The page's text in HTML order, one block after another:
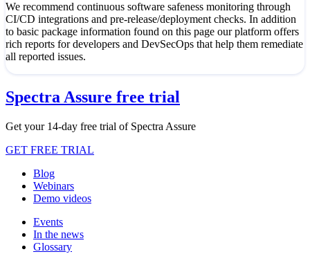
We recommend continuous software safeness monitoring through
CI/CD integrations and pre-release/deployment checks. In addition
to basic package information found on this page our platform offers
rich reports for developers and DevSecOps that help them remediate
all reported issues.
Spectra Assure free trial
Get your 14-day free trial of Spectra Assure
GET FREE TRIAL
Blog
Webinars
Demo videos
Events
In the news
Glossary